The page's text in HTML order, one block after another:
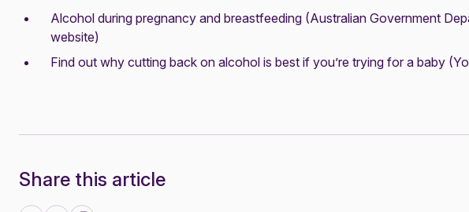
Alcohol during pregnancy and breastfeeding (Australian Government
website)
Find out why cutting back on alcohol is best if you’re trying for a baby
Share this article